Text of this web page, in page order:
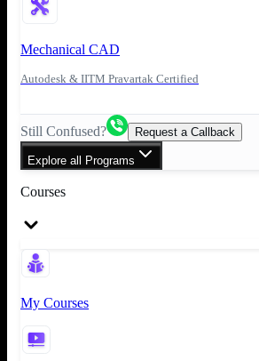
Mechanical CAD
Autodesk & IITM Pravartak Certified
Still Confused? Request a Callback
Explore all Programs
Courses
My Courses